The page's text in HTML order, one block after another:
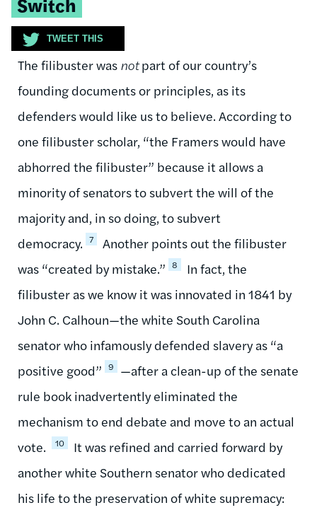
TWEET THIS
The filibuster was notpart of our country’s
founding documents or principles, as its
defenders would like us to believe. According to
one filibuster scholar, “the Framers would have
abhorred the filibuster” because it allows a
minority of senators to subvert the will of the
majority and, in so doing, to subvert
democracy. 7
Another points out the filibuster
was “created by mistake.” 8
In fact, the
filibuster as we know it was innovated in 1841 by
John C. Calhoun—the white South Carolina
senator who infamously defended slavery as “a
positive good” 9
—after a clean-up of the senate
rule book inadvertently eliminated the
mechanism to end debate and move to an actual
vote.
10
It was refined and carried forward by
another white Southern senator who dedicated
his life to the preservation of white supremacy: